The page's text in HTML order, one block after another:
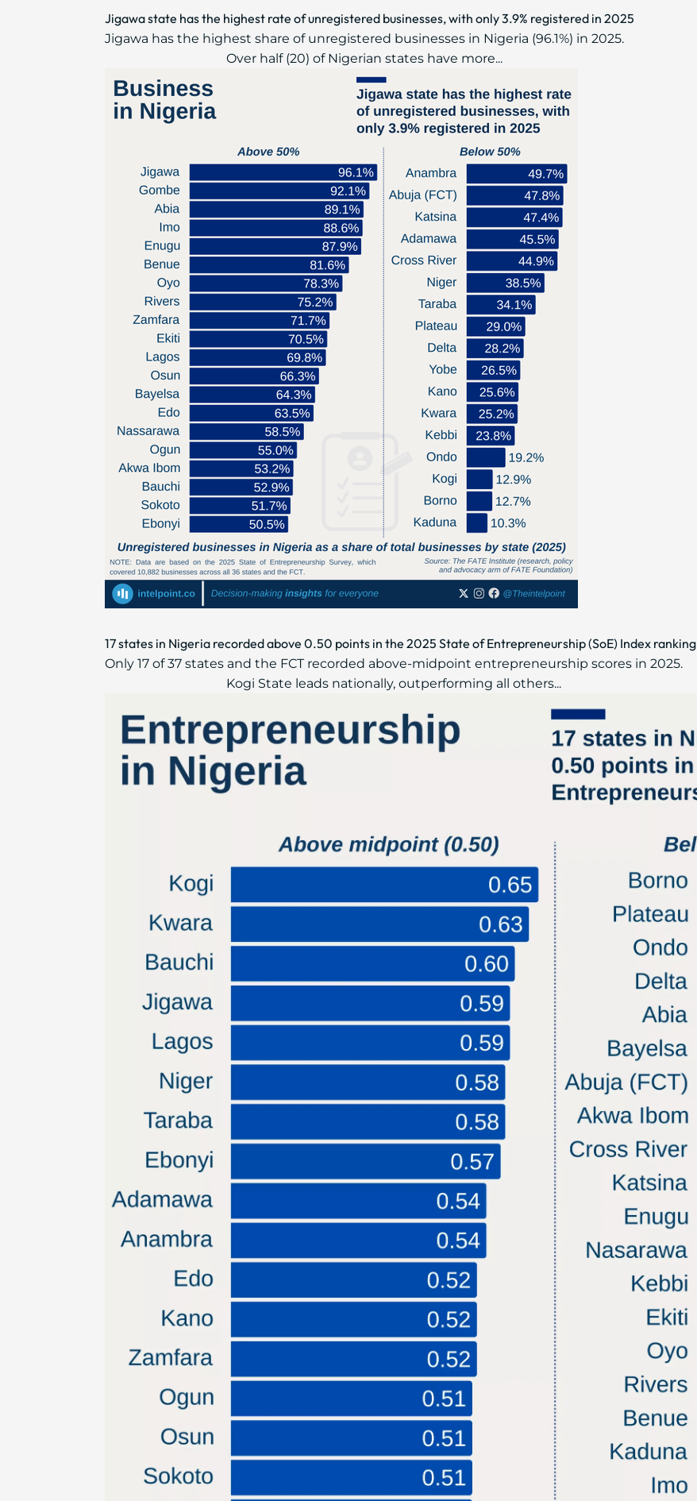
Jigawa state has the highest rate of unregistered businesses, with only 3.9% registered in 2025
Jigawa has the highest share of unregistered businesses in Nigeria (96.1%) in 2025.
Over half (20) of Nigerian states have more...
17 states in Nigeria recorded above 0.50 points in the 2025 State of Entrepreneurship (SoE) Index ranking
Only 17 of 37 states and the FCT recorded above-midpoint entrepreneurship scores in 2025.
Kogi State leads nationally, outperforming all others...